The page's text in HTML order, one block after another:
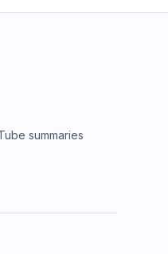
summaries